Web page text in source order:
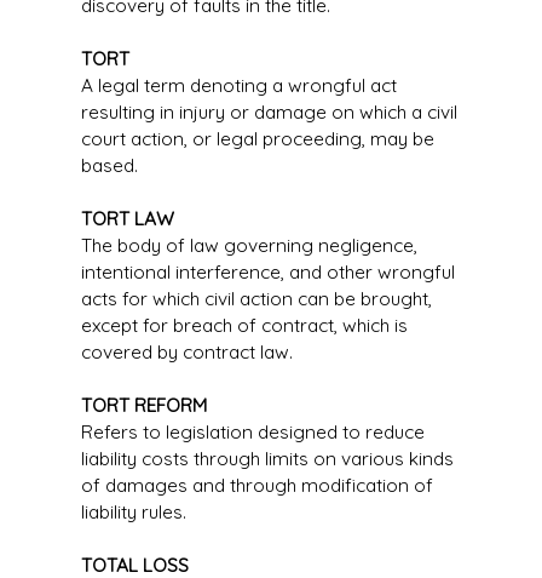
discovery of faults in the title.
TORT
A legal term denoting a wrongful act
resulting in injury or damage on which a civil
court action, or legal proceeding, may be
based.
TORT LAW
The body of law governing negligence,
intentional interference, and other wrongful
acts for which civil action can be brought,
except for breach of contract, which is
covered by contract law.
TORT REFORM
Refers to legislation designed to reduce
liability costs through limits on various kinds
of damages and through modification of
liability rules.
TOTAL LOSS